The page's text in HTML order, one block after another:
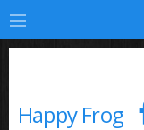
Happy Frog